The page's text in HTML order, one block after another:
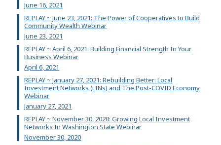
June 16, 2021
REPLAY ~ June 23, 2021: The Power of Cooperatives to Build
Community Wealth Webinar
June 23, 2021
REPLAY ~ April 6, 2021: Building Financial Strength In Your
Business Webinar
April 6, 2021
REPLAY ~ January 27, 2021: Rebuilding Better: Local
Investment Networks (LINs) and The Post-COVID Economy
Webinar
January 27, 2021
REPLAY ~ November 30, 2020: Growing Local Investment
Networks In Washington State Webinar
November 30, 2020